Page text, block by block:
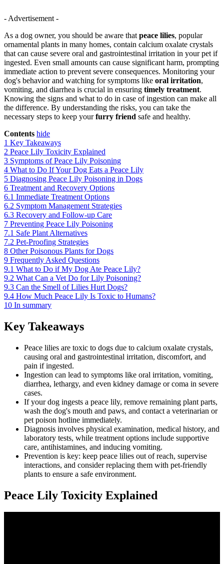
- Advertisement -
As a dog owner, you should be aware that peace lilies, popular
ornamental plants in many homes, contain calcium oxalate crystals
that can cause severe oral and gastrointestinal irritation in your pet if
ingested. Even small amounts can cause significant harm, prompting
immediate action to prevent severe consequences. Monitoring your
dog's behavior and watching for symptoms like oral irritation,
vomiting, and diarrhea is crucial in ensuring timely treatment.
Knowing the signs and what to do in case of ingestion can make all
the difference. By understanding the risks, you can take the
necessary steps to keep yourfurry friend safe and healthy.
Contents hide
1 Key Takeaways
2 Peace Lily Toxicity Explained
3 Symptoms of Peace Lily Poisoning
4 What to Do If Your Dog Eats a Peace Lily
5 Diagnosing Peace Lily Poisoning in Dogs
6 Treatment and Recovery Options
6.1 Immediate Treatment Options
6.2 Symptom Management Strategies
6.3 Recovery and Follow-up Care
7 Preventing Peace Lily Poisoning
7.1 Safe Plant Alternatives
7.2 Pet-Proofing Strategies
8 Other Poisonous Plants for Dogs
9 Frequently Asked Questions
9.1 What to Do if My Dog Ate Peace Lily?
9.2 What Can a Vet Do for Lily Poisoning?
9.3 Can the Smell of Lilies Hurt Dogs?
9.4 How Much Peace Lily Is Toxic to Humans?
10 In summary
Key Takeaways
Peace lilies are toxic to dogs due to calcium oxalate crystals,
causing oral and gastrointestinal irritation, discomfort, and
pain if ingested.
Ingestion can lead to symptoms like oral irritation, vomiting,
diarrhea, lethargy, and even kidney damage or coma in severe
cases.
If your dog ingests a peace lily, remove remaining plant parts,
wash the dog's mouth and paws, and contact a veterinarian or
pet poison hotline immediately.
Diagnosis involves physical examination, medical history, and
laboratory tests, while treatment options include supportive
care, antihistamines, and inducing vomiting.
Prevention is key: keep peace lilies out of reach, supervise
interactions, and consider replacing them with pet-friendly
plants to ensure a safe environment.
Peace Lily Toxicity Explained